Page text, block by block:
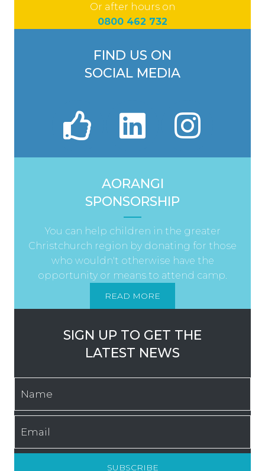
SIGN UP TO GET THE
LATEST NEWS
AORANGI
SPONSORSHIP
You can help children in the greater
Christchurch region by donating for those
who wouldn't otherwise have the
opportunity or means to attend camp.
READ MORE
FIND US ON
SOCIAL MEDIA
Or after hours on
0800 462 732